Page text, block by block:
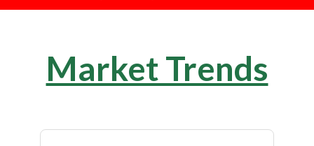
Market Trends